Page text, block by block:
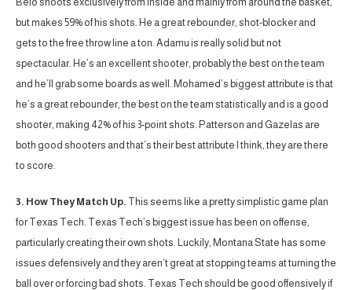
but makes 59% of his shots. He a great rebounder, shot-blocker and
gets to the free throw line a ton. Adamu is really solid but not
spectacular. He’s an excellent shooter, probably the best on the team
and he’ll grab some boards as well. Mohamed’s biggest attribute is that
he’s a great rebounder, the best on the team statistically and is a good
shooter, making 42% of his 3-point shots. Patterson and Gazelas are
both good shooters and that’s their best attribute I think, they are there
to score.
3. How They Match Up. This seems like a pretty simplistic game plan
for Texas Tech. Texas Tech’s biggest issue has been on offense,
particularly creating their own shots. Luckily, Montana State has some
issues defensively and they aren’t great at stopping teams at turning the
ball over or forcing bad shots. Texas Tech should be good offensively if